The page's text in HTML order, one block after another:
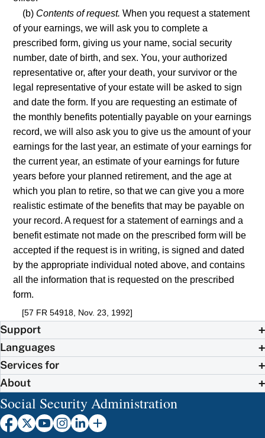
(b) Contents of request. When you request a statement
of your earnings, we will ask you to complete a
prescribed form, giving us your name, social security
number, date of birth, and sex. You, your authorized
representative or, after your death, your survivor or the
legal representative of your estate will be asked to sign
and date the form. If you are requesting an estimate of
the monthly benefits potentially payable on your earnings
record, we will also ask you to give us the amount of your
earnings for the last year, an estimate of your earnings for
the current year, an estimate of your earnings for future
years before your planned retirement, and the age at
which you plan to retire, so that we can give you a more
realistic estimate of the benefits that may be payable on
your record. A request for a statement of earnings and a
benefit estimate not made on the prescribed form will be
accepted if the request is in writing, is signed and dated
by the appropriate individual noted above, and contains
all the information that is requested on the prescribed
form.
[57 FR 54918, Nov. 23, 1992]
Support
Languages
Services for
About
Social Security Administration